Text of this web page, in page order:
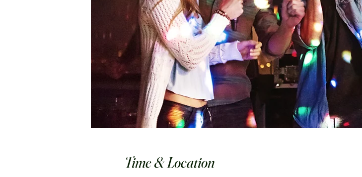
Time & Location